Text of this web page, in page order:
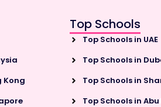
Kong
Top Schools
Top Schools in UAE
Top Schools in
Top Schools in
Top Schools in